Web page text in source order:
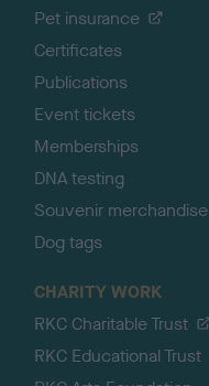
Pet insurance
Certificates
Publications
Event tickets
Memberships
DNA testing
Souvenir merchandise
Dog tags
CHARITY WORK
RKC Charitable Trust
RKC Educational Trust